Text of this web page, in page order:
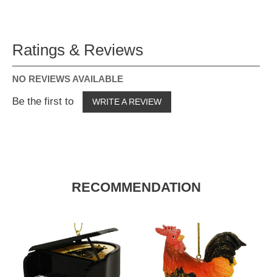
Ratings & Reviews
NO REVIEWS AVAILABLE
Be the first to WRITE A REVIEW
RECOMMENDATION